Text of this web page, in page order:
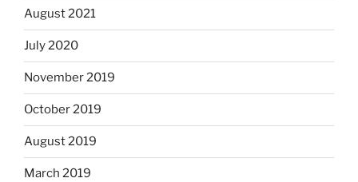
August 2021
July 2020
November 2019
October 2019
August 2019
March 2019